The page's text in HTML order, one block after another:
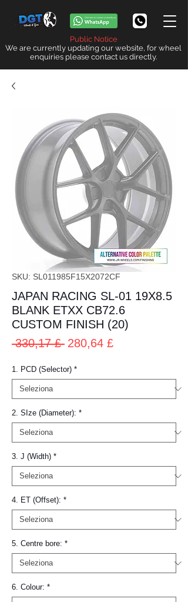
Public Notice
We are currently updating our website, for wheel
enquiries please contact us directly.
SKU: SL011985F15X2072CF
JAPAN RACING SL-01 19X8.5
BLANK ETXX CB72.6
CUSTOM FINISH (20)
330,17 £ Prezzo
280,64 £Prezzo
1. PCD (Selector) *
2. SIze (Diameter): *
3. J (Width) *
4. ET (Offset): *
5. Centre bore: *
6. Colour: *